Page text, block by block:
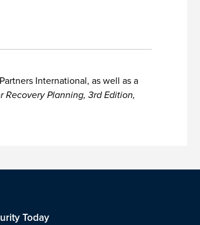
International, as well as a
Recovery Planning, 3rd Edition,
Today